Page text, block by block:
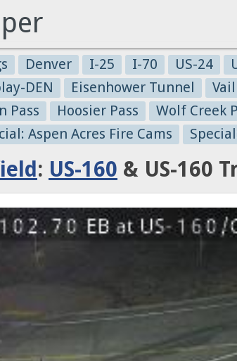
Denver I-25 I-70 US-24
DEN Eisenhower Tunnel
Pass
Hoosier Pass Wolf Creek
Aspen Acres Fire Cams
: US-160 & US-160